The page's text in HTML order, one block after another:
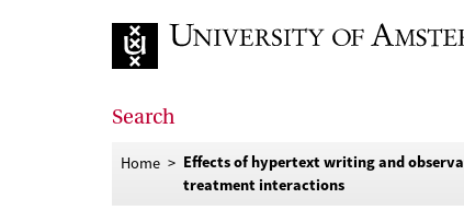
Search
Home
Effects of hypertext writing and
treatment interactions